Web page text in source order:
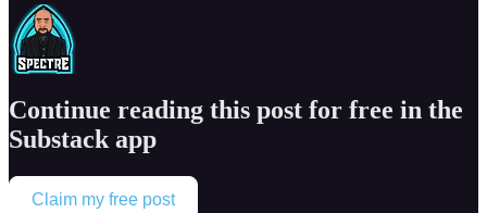
Continue reading this post for free in the
Substack app
Claim my free post